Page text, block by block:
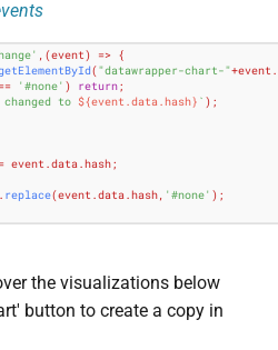
(event) => {
("datawrapper-chart-"+event.
'#none' ) return;
changed to ${event.data.hash} ` );
event.data .hash;
replace(event.data .hash, '#none' );
the visualizations below
button to create a copy in